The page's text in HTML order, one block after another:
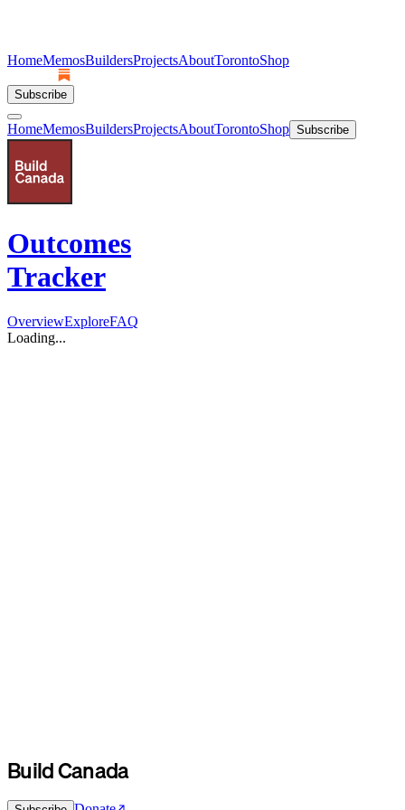
HomeMemosBuildersProjectsAboutTorontoShop
Subscribe
HomeMemosBuildersProjectsAboutTorontoShop Subscribe
Outcomes
Tracker
OverviewExploreFAQ
Loading...
Build Canada